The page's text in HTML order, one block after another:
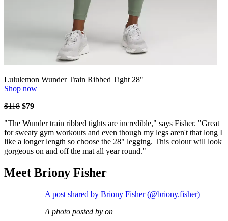
Lululemon Wunder Train Ribbed Tight 28"
Shop now
$118 $79
"The Wunder train ribbed tights are incredible," says Fisher. "Great
for sweaty gym workouts and even though my legs aren't that long I
like a longer length so choose the 28" legging. This colour will look
gorgeous on and off the mat all year round."
Meet Briony Fisher
A post shared by Briony Fisher (@briony.fisher)
A photo posted by on